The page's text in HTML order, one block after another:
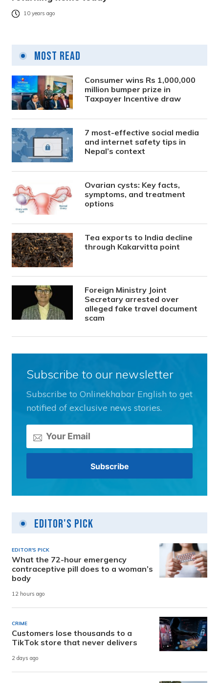
10 years ago
Most Read
Consumer wins Rs 1,000,000
million bumper prize in
Taxpayer Incentive draw
7 most-effective social media
and internet safety tips in
Nepal’s context
Ovarian cysts: Key facts,
symptoms, and treatment
options
Tea exports to India decline
through Kakarvitta point
Foreign Ministry Joint
Secretary arrested over
alleged fake travel document
scam
Subscribe to our newsletter
Subscribe to Onlinekhabar English to get
notified of exclusive news stories.
Editor's Pick
EDITOR'S PICK
What the 72-hour emergency
contraceptive pill does to a woman’s
body
12 hours ago
CRIME
Customers lose thousands to a
TikTok store that never delivers
2 days ago